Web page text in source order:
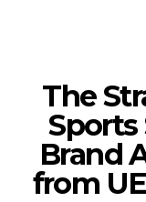
The
Sports
Brand
from